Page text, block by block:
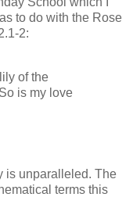
to do with the Rose
2:
of the
So is my love
is unparalleled. The
terms this